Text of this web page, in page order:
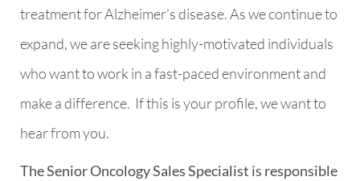
treatment for Alzheimer’s disease. As we continue to
expand, we are seeking highly-motivated individuals
who want to work in a fast-paced environment and
make a difference. If this is your profile, we want to
hear from you.
The Senior Oncology Sales Specialist is responsible